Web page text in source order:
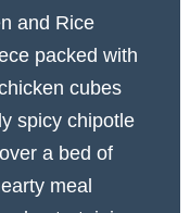
and Rice
packed with
cubes
spicy chipotle
a bed of
meal